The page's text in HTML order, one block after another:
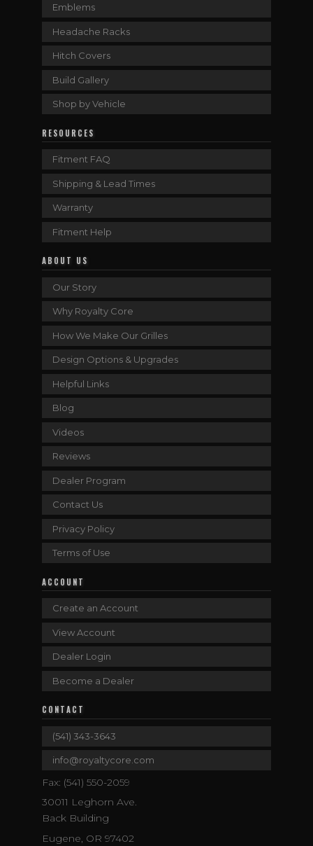
Emblems
Headache Racks
Hitch Covers
Build Gallery
Shop by Vehicle
RESOURCES
Fitment FAQ
Shipping & Lead Times
Warranty
Fitment Help
ABOUT US
Our Story
Why Royalty Core
How We Make Our Grilles
Design Options & Upgrades
Helpful Links
Blog
Videos
Reviews
Dealer Program
Contact Us
Privacy Policy
Terms of Use
ACCOUNT
Create an Account
View Account
Dealer Login
Become a Dealer
CONTACT
(541) 343-3643
info@royaltycore.com
Fax: (541) 550-2059
30011 Leghorn Ave.
Back Building
Eugene, OR 97402